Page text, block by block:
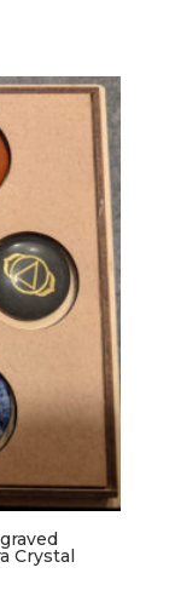
Crystal